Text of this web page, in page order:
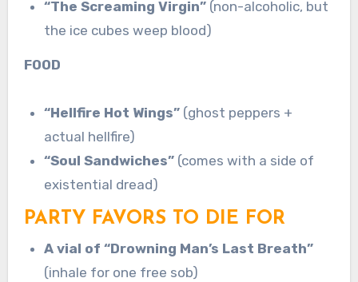
“The Screaming Virgin” (non-alcoholic, but
the ice cubes weep blood)
FOOD
“Hellfire Hot Wings” (ghost peppers +
actual hellfire)
“Soul Sandwiches” (comes with a side of
existential dread)
PARTY FAVORS TO DIE FOR
A vial of “Drowning Man’s Last Breath”
(inhale for one free sob)